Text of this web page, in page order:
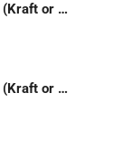
#1) 7-1/4 x 12 Bubble Mailer (Kraft or White)
#2) 8-1/2 x 12 Bubble Mailer (Kraft or White)